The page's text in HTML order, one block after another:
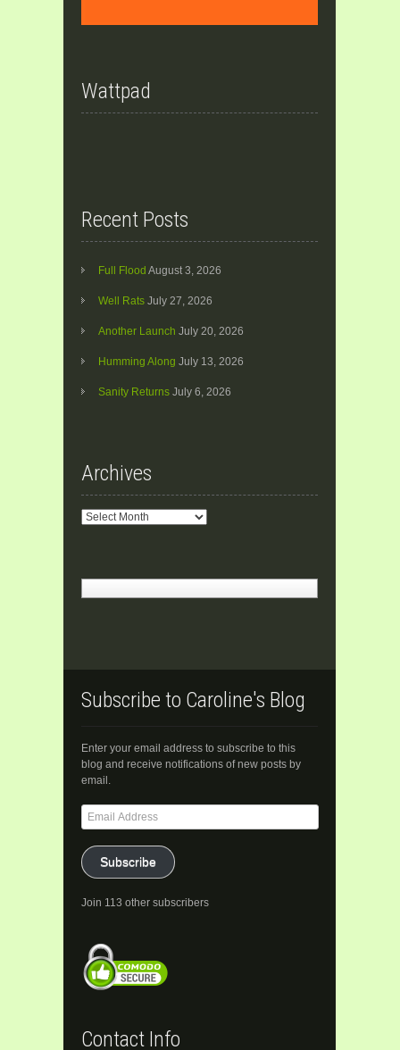
Wattpad
Recent Posts
Full Flood August 3, 2026
Well Rats July 27, 2026
Another Launch July 20, 2026
Humming Along July 13, 2026
Sanity Returns July 6, 2026
Archives
Archives
Subscribe to Caroline's Blog
Enter your email address to subscribe to this
blog and receive notifications of new posts by
email.
Email
Address
Subscribe
Join 113 other subscribers
Contact Info